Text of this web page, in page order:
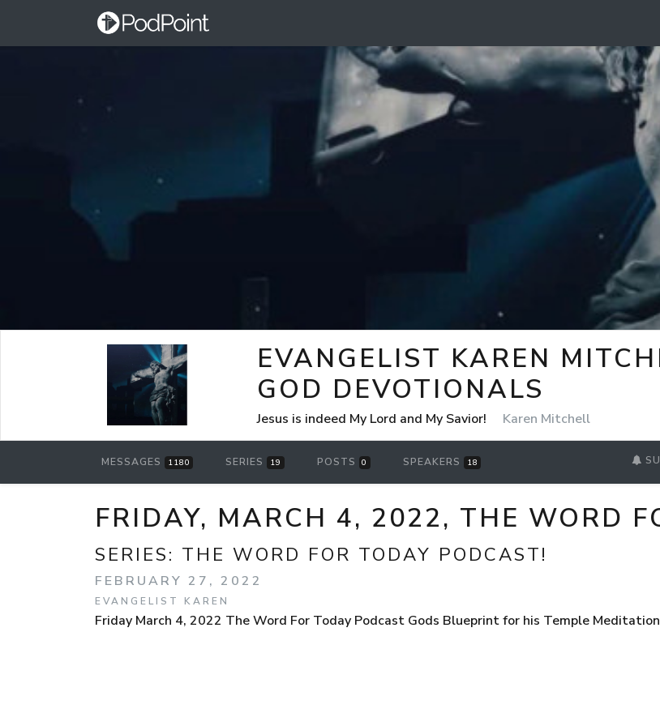
EVANGELIST KAREN
GOD DEVOTIONALS
Jesus is indeed My Lord and My Savior! Karen Mitchell
MESSAGES 1180 SERIES 19 POSTS 0 SPEAKERS 18
FRIDAY, MARCH 4, 2022, THE WORD
SERIES: THE WORD FOR TODAY PODCAST!
FEBRUARY 27, 2022
EVANGELIST KAREN
Friday March 4, 2022 The Word For Today Podcast Gods Blueprint for his Temple